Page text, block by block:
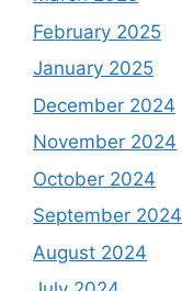
February 2025
January 2025
December 2024
November 2024
October 2024
September 2024
August 2024